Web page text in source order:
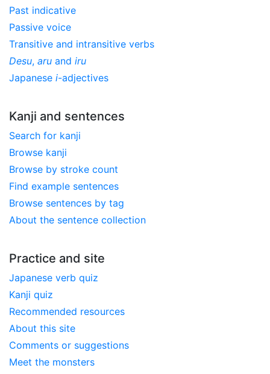
Past indicative
Passive voice
Transitive and intransitive verbs
Desu, aru and iru
Japanese i-adjectives
Kanji and sentences
Search for kanji
Browse kanji
Browse by stroke count
Find example sentences
Browse sentences by tag
About the sentence collection
Practice and site
Japanese verb quiz
Kanji quiz
Recommended resources
About this site
Comments or suggestions
Meet the monsters